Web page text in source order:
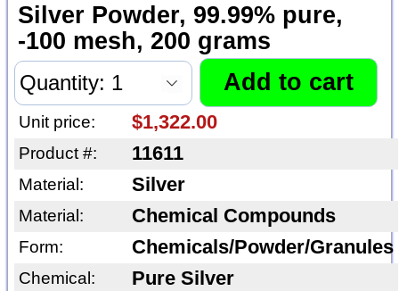
Silver Powder, 99.99% pure,
-100 mesh, 200 grams
Unit price: $1,322.00
Product #: 11611
Material: Silver
Material: Chemical Compounds
Form: Chemicals/Powder/Granules
Chemical: Pure Silver